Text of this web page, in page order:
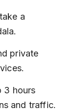
a
private
3 hours
and traffic.